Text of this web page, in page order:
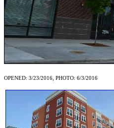
OPENED: 3/23/2016, PHOTO: 6/3/2016